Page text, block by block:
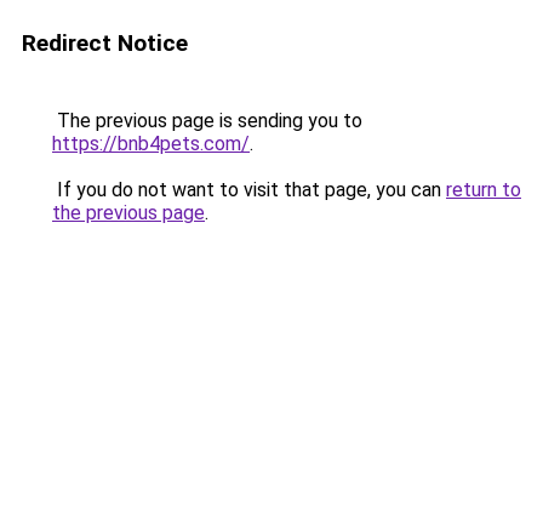
Redirect Notice
The previous page is sending you to
https://bnb4pets.com/.
If you do not want to visit that page, you can return to
the previous page.